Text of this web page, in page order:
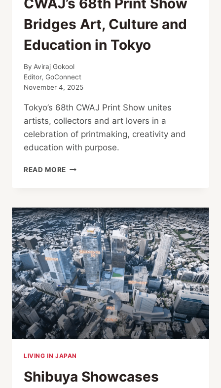
Bridges Art, Culture and
Education in Tokyo
By Aviraj Gokool
Editor, GoConnect
November 4, 2025
Tokyo’s 68th CWAJ Print Show unites
artists, collectors and art lovers in a
celebration of printmaking, creativity and
education with purpose.
READ MORE CWAJ’S
BRIDGES
ART,
CULTURE
AND
EDUCATION
IN
TOKYO
LIVING IN JAPAN
Shibuya Showcases